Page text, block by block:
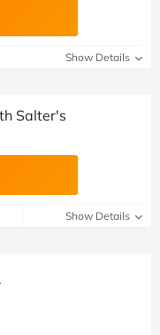
Show Details
Salter's
Show Details